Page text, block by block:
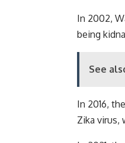
In 2002,
being
See
In 2016,
Zika virus,